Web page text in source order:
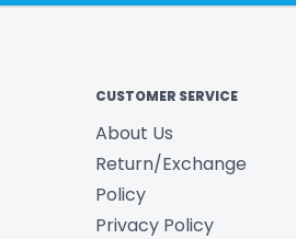
CUSTOMER SERVICE
About Us
Return/Exchange
Policy
Privacy Policy